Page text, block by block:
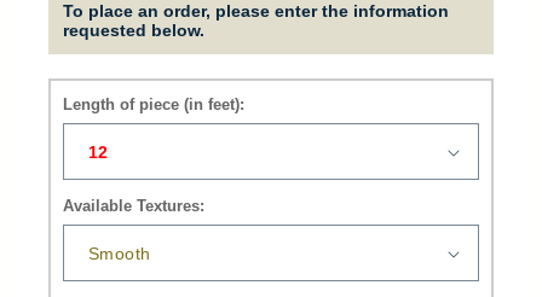
To place an order, please enter the information
requested below.
Length of piece (in feet):
Available Textures: